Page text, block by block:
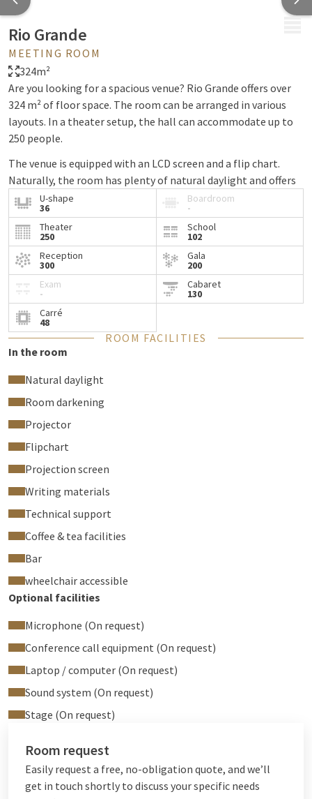
Rio Grande
MEETING ROOM
324m²
Are you looking for a spacious venue? Rio Grande offers over
324 m² of floor space. The room can be arranged in various
layouts. In a theater setup, the hall can accommodate up to
250 people.
The venue is equipped with an LCD screen and a flip chart.
Naturally, the room has plenty of natural daylight and offers
free wireless internet access.
U-shape
36
Boardroom
-
Theater
250
School
102
Reception
300
Gala
200
Exam
-
Cabaret
130
Carré
48
ROOM FACILITIES
In the room
Natural daylight
Room darkening
Projector
Flipchart
Projection screen
Writing materials
Technical support
Coffee & tea facilities
Bar
wheelchair accessible
Optional facilities
Microphone (On request)
Conference call equipment (On request)
Laptop / computer (On request)
Sound system (On request)
Stage (On request)
Room request
Easily request a free, no-obligation quote, and we’ll
get in touch shortly to discuss your specific needs